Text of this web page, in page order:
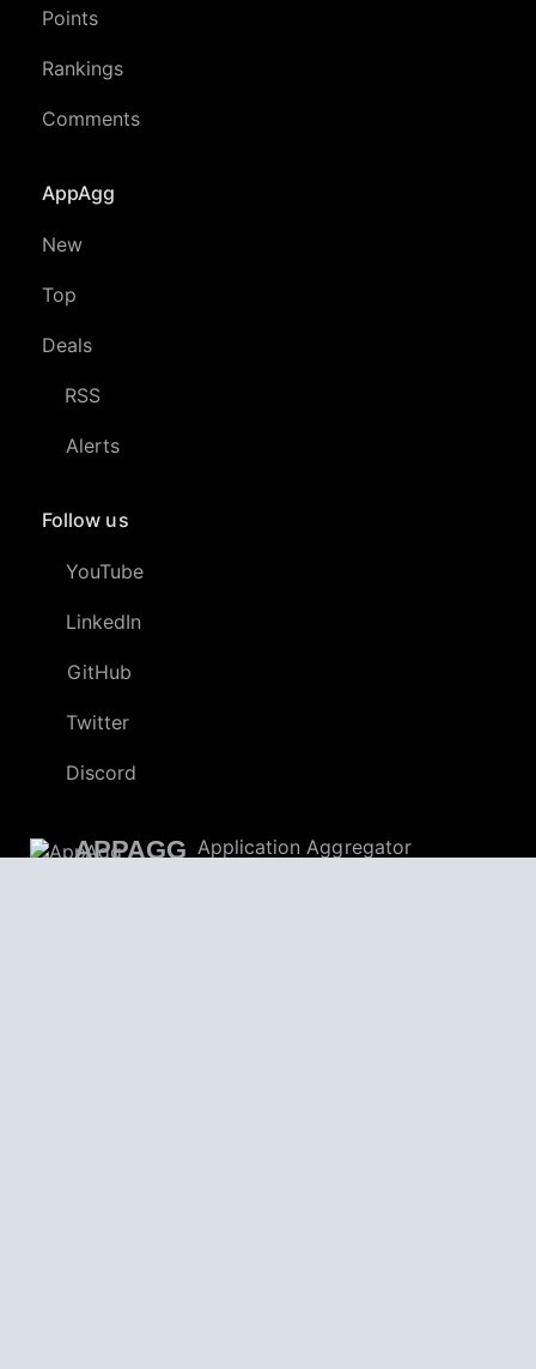
Points
Rankings
Comments
AppAgg
New
Top
Deals
RSS
Alerts
Follow us
YouTube
LinkedIn
GitHub
Twitter
Discord
APPAGG Application Aggregator